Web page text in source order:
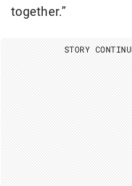
T
together.”
STORY